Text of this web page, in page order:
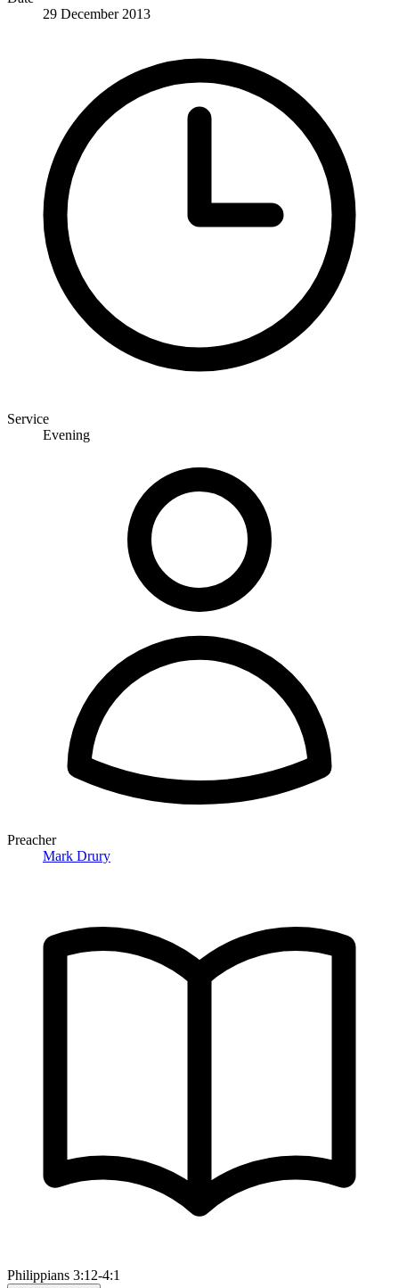
29 December 2013
Service
Evening
Preacher
Mark Drury
Philippians 3:12-4:1